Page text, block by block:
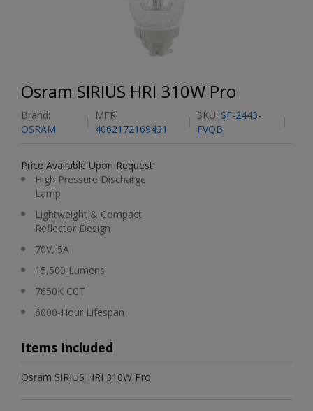
Osram SIRIUS HRI 310W Pro
Brand:
OSRAM
MFR:
4062172169431
SKU: SF-2443-
FVQB
Price Available Upon Request
High Pressure Discharge
Lamp
Lightweight & Compact
Reflector Design
70V, 5A
15,500 Lumens
7650K CCT
6000-Hour Lifespan
Items Included
Osram SIRIUS HRI 310W Pro